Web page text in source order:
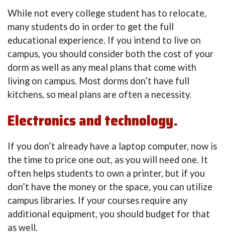
While not every college student has to relocate,
many students do in order to get the full
educational experience. If you intend to live on
campus, you should consider both the cost of your
dorm as well as any meal plans that come with
living on campus. Most dorms don’t have full
kitchens, so meal plans are often a necessity.
Electronics and technology.
If you don’t already have a laptop computer, now is
the time to price one out, as you will need one. It
often helps students to own a printer, but if you
don’t have the money or the space, you can utilize
campus libraries. If your courses require any
additional equipment, you should budget for that
as well.